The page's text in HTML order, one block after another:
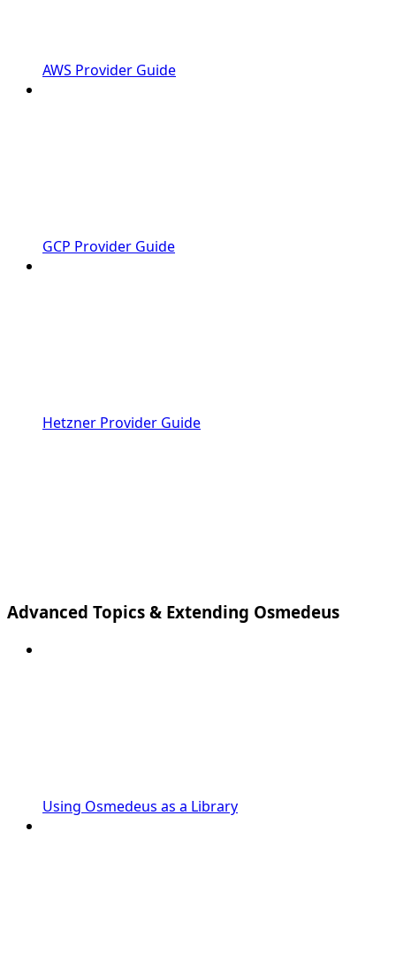
AWS Provider Guide
GCP Provider Guide
Hetzner Provider Guide
Advanced Topics & Extending Osmedeus
Using Osmedeus as a Library